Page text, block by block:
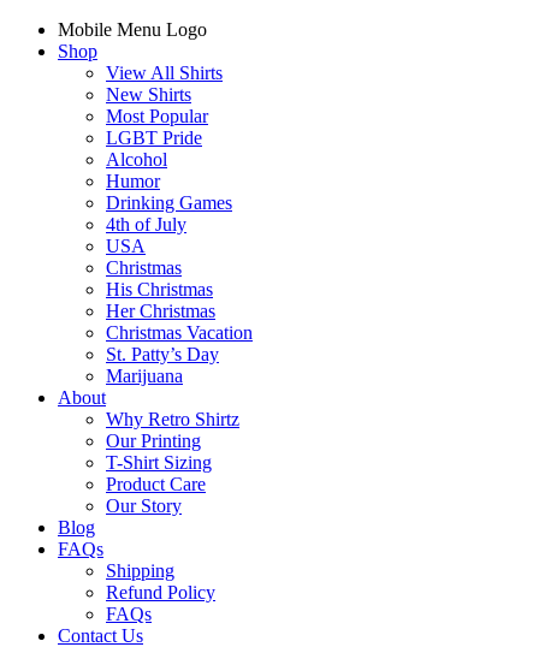
Mobile Menu Logo
Shop
View All Shirts
New Shirts
Most Popular
LGBT Pride
Alcohol
Humor
Drinking Games
4th of July
USA
Christmas
His Christmas
Her Christmas
Christmas Vacation
St. Patty’s Day
Marijuana
About
Why Retro Shirtz
Our Printing
T-Shirt Sizing
Product Care
Our Story
Blog
FAQs
Shipping
Refund Policy
FAQs
Contact Us